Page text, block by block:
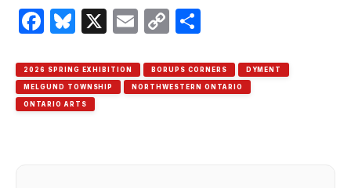
Facebook
Bluesky
X EmailCopy
2026 SPRING EXHIBITION BORUPS CORNERS DYMENT
MELGUND TOWNSHIP NORTHWESTERN ONTARIO
ONTARIO ARTS